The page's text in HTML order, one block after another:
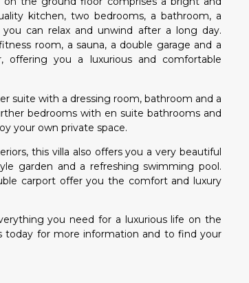
kitchen, two bedrooms, a bathroom, a
can relax and unwind after a long day.
room, a sauna, a double garage and a
you a luxurious and comfortable
suite with a dressing room, bathroom and a
bedrooms with en suite bathrooms and
your own private space.
this villa also offers you a very beautiful
garden and a refreshing swimming pool.
carport offer you the comfort and luxury
you need for a luxurious life on the
today for more information and to find your